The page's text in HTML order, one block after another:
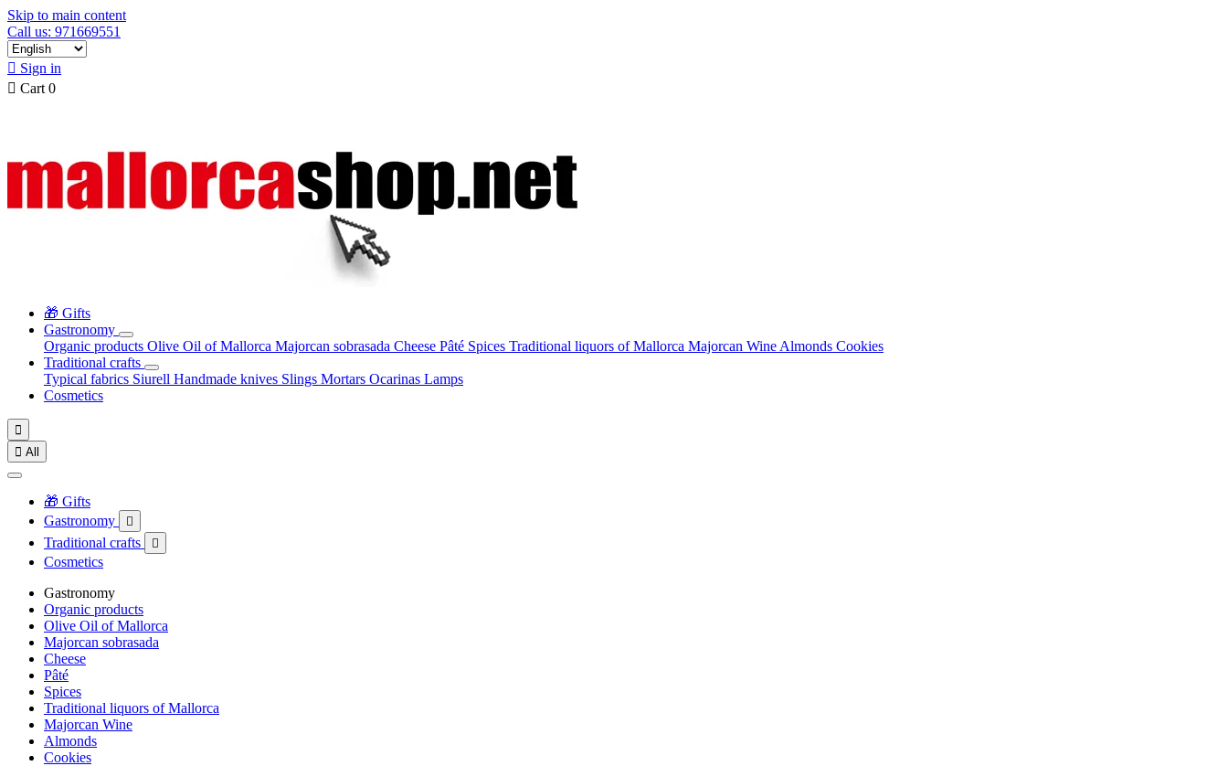
Skip to main content
Call us: 971669551
 Sign in
 Cart 0
🎁 Gifts
Gastronomy
Organic products Olive Oil of Mallorca Majorcan sobrasada Cheese Pâté Spices Traditional liquors of Mallorca Majorcan Wine Almonds Cookies
Traditional crafts
Typical fabrics Siurell Handmade knives Slings Mortars Ocarinas Lamps
Cosmetics

 All
🎁 Gifts
Gastronomy

Traditional crafts 
Cosmetics
Gastronomy
Organic products
Olive Oil of Mallorca
Majorcan sobrasada
Cheese
Pâté
Spices
Traditional liquors of Mallorca
Majorcan Wine
Almonds
Cookies